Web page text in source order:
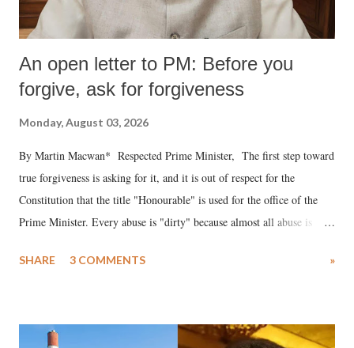
An open letter to PM: Before you
forgive, ask for forgiveness
Monday, August 03, 2026
By Martin Macwan* Respected Prime Minister, The first step toward
true forgiveness is asking for it, and it is out of respect for the
Constitution that the title "Honourable" is used for the office of the
Prime Minister. Every abuse is "dirty" because almost all abuse is
much like the disrobing of Draupadi in the royal court. This includes
India's Parliament to "Surpanakha's laugh"; and using a vulgar address
SHARE 3 COMMENTS »